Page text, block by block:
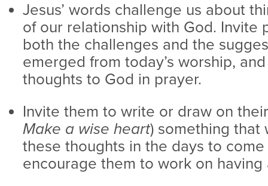
Jesus’ words challenge us about
of our relationship with God. Invite
both the challenges and the
emerged from today’s worship,
thoughts to God in prayer.
Invite them to write or draw on
Make a wise heart) something that
these thoughts in the days to
encourage them to work on having